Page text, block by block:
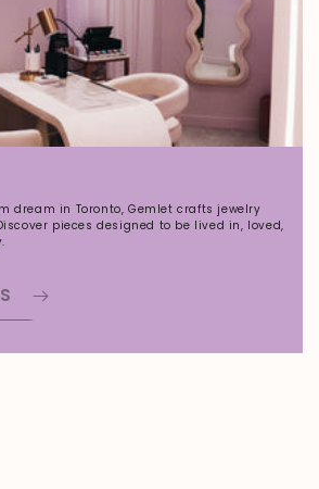
dream in Toronto, Gemlet crafts jewelry
pieces designed to be lived in, loved,